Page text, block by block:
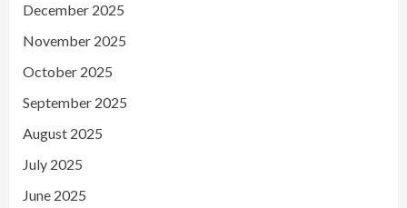
December 2025
November 2025
October 2025
September 2025
August 2025
July 2025
June 2025